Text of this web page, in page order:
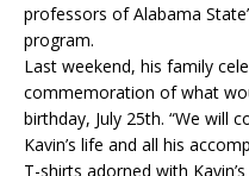
professors of Alabama
program.
Last weekend, his family
commemoration of what
birthday, July 25th. “We will
Kavin’s life and all his
T-shirts adorned with